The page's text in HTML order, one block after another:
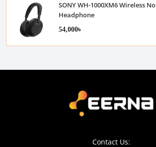
SONY WH-1000XM6 Wireless
Headphone
54,000৳
Contact Us: